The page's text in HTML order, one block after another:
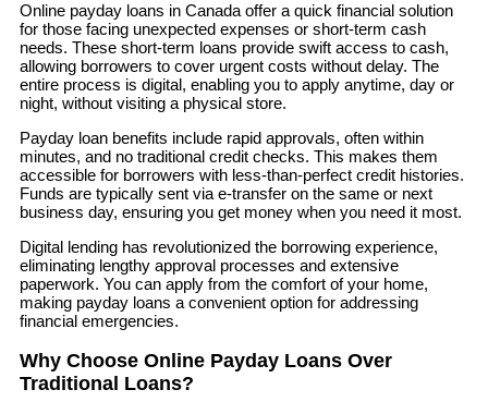
Online payday loans in Canada offer a quick financial solution
for those facing unexpected expenses or short-term cash
needs. These short-term loans provide swift access to cash,
allowing borrowers to cover urgent costs without delay. The
entire process is digital, enabling you to apply anytime, day or
night, without visiting a physical store.
Payday loan benefits include rapid approvals, often within
minutes, and no traditional credit checks. This makes them
accessible for borrowers with less-than-perfect credit histories.
Funds are typically sent via e-transfer on the same or next
business day, ensuring you get money when you need it most.
Digital lending has revolutionized the borrowing experience,
eliminating lengthy approval processes and extensive
paperwork. You can apply from the comfort of your home,
making payday loans a convenient option for addressing
financial emergencies.
Why Choose Online Payday Loans Over
Traditional Loans?